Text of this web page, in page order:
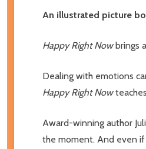
An illustrated picture
Happy Right Nowbrings
Dealing with emotions
Happy Right Now
Award-winning author
the moment. And even